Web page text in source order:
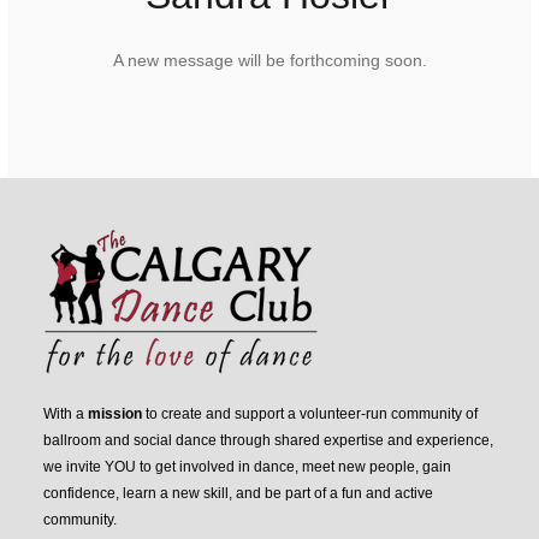
A new message will be forthcoming soon.
With a mission to create and support a volunteer-run community of
ballroom and social dance through shared expertise and experience,
we invite YOU to get involved in dance, meet new people, gain
confidence, learn a new skill, and be part of a fun and active
community.